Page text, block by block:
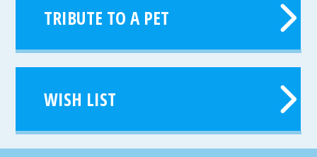
TRIBUTE TO A PET
WISH LIST